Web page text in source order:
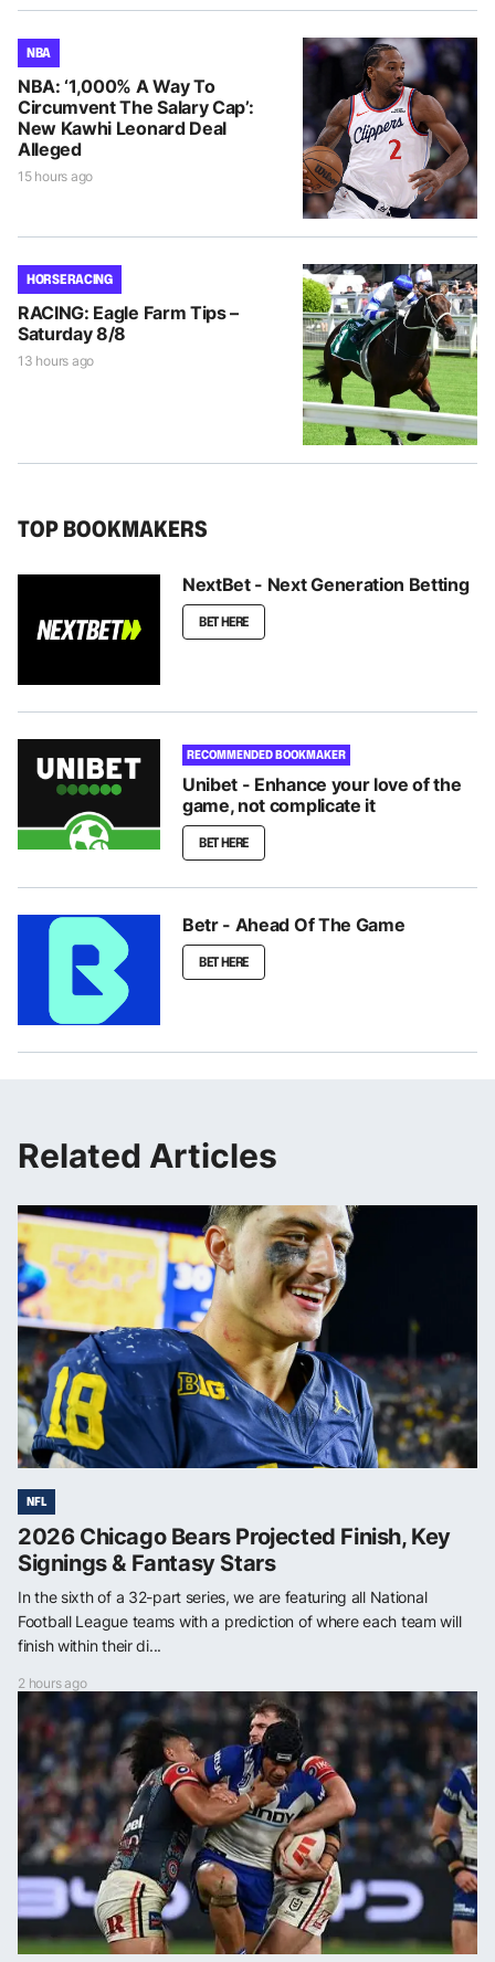
NBA
NBA: ‘1,000% A Way To
Circumvent The Salary Cap’:
New Kawhi Leonard Deal
Alleged
15 hours ago
HORSE RACING
RACING: Eagle Farm Tips –
Saturday 8/8
13 hours ago
TOP BOOKMAKERS
NextBet - Next Generation Betting
BET HERE
RECOMMENDED BOOKMAKER
Unibet - Enhance your love of the
game, not complicate it
BET HERE
Betr - Ahead Of The Game
BET HERE
Related Articles
NFL
2026 Chicago Bears Projected Finish, Key
Signings & Fantasy Stars
In the sixth of a 32-part series, we are featuring all National
Football League teams with a prediction of where each team will
finish within their di...
2 hours ago